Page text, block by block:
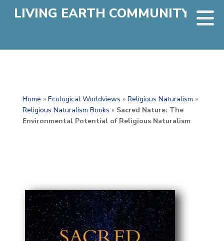
LIVING EARTH COMMUNITY
Home » Ecological Worldviews » Religious Naturalism »
Religious Naturalism Books » Sacred Nature: The
Environmental Potential of Religious Naturalism